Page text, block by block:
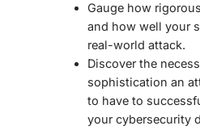
Gauge how
and how well your
real-world attack.
Discover the
sophistication an
to have to
your cybersecurity